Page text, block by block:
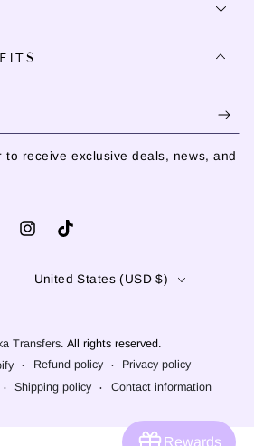
to receive exclusive deals, news, and
InstagramTikTok
Transfers. All rights reserved.
Refund policy
Privacy policy
Shipping policy Contact information
United States (USD $)
Rewards